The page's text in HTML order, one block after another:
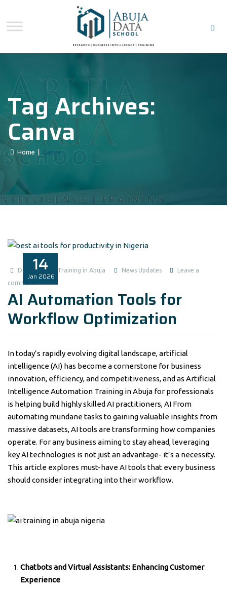
Tag Archives:
Canva
Home Canva
14
Jan 2026
Data Analysis Training in Abuja News Updates
Leave a
comment
AI Automation Tools for
Workflow Optimization
In today’s rapidly evolving digital landscape, artificial
intelligence (AI) has become a cornerstone for business
innovation, efficiency, and competitiveness, and as Artificial
Intelligence Automation Training in Abuja for professionals
is helping build highly skilled AI practitioners, AI From
automating mundane tasks to gaining valuable insights from
massive datasets, AI tools are transforming how companies
operate. For any business aiming to stay ahead, leveraging
key AI technologies is not just an advantage- it’s a necessity.
This article explores must-have AI tools that every business
should consider integrating into their workflow.
Chatbots and Virtual Assistants: Enhancing Customer
Experience